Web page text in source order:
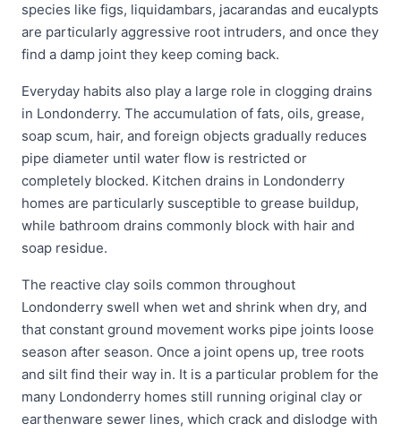
species like figs, liquidambars, jacarandas and eucalypts
are particularly aggressive root intruders, and once they
find a damp joint they keep coming back.
Everyday habits also play a large role in clogging drains
in Londonderry. The accumulation of fats, oils, grease,
soap scum, hair, and foreign objects gradually reduces
pipe diameter until water flow is restricted or
completely blocked. Kitchen drains in Londonderry
homes are particularly susceptible to grease buildup,
while bathroom drains commonly block with hair and
soap residue.
The reactive clay soils common throughout
Londonderry swell when wet and shrink when dry, and
that constant ground movement works pipe joints loose
season after season. Once a joint opens up, tree roots
and silt find their way in. It is a particular problem for the
many Londonderry homes still running original clay or
earthenware sewer lines, which crack and dislodge with